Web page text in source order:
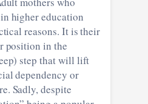
higher education
reasons. It is their
position in the
step that will lift
dependency or
Sadly, despite